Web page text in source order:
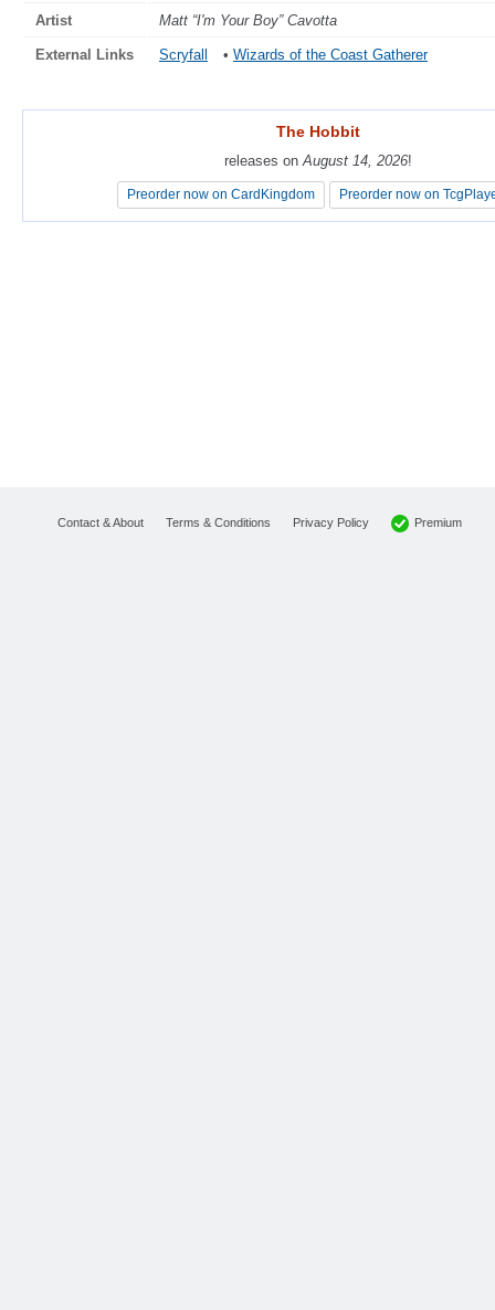
Artist Matt “I'm Your Boy” Cavotta
External Links Scryfall • Wizards of the Coast Gatherer
The Hobbit
releases on August 14, 2026!
Preorder now on CardKingdom Preorder now on
The Hobbit
releases on August 14, 2026!
Preorder now on CardKingdom Preorder now on
Contact & About Terms & Conditions Privacy Policy Premium